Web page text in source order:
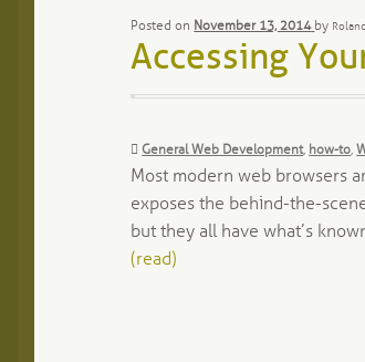
Posted on November 13, 2014 by
Accessing
Categories:
General Web Development, how-to,
Most modern web browsers
exposes the behind-the-
but they all have what’s
(read)